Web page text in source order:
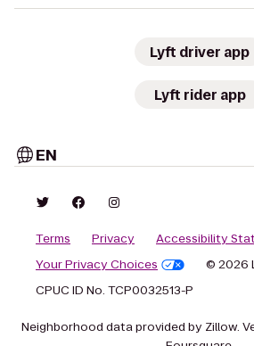
Lyft driver app
Lyft rider app
EN
Terms Privacy
Accessibility
Your Privacy Choices
© 2026
CPUC ID No. TCP0032513-P
Neighborhood data provided by Zillow.